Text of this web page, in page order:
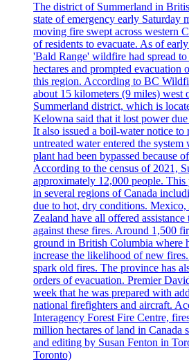
The district of Summerland in
state of emergency early Saturday
moving fire swept across western
of residents to evacuate. As of
'Bald Range' wildfire had spread
hectares and prompted evacuation
this region. According to BC
about 15 kilometers (9 miles) west
Summerland district, which is
Kelowna said that it lost power
It also issued a boil-water notice to
untreated water entered the
plant had been bypassed because
According to the census of 2021,
approximately 12,000 people. This
in several regions of Canada
due to hot, dry conditions.
Zealand have all offered
against these fires. Around 1,500
ground in British Columbia where
increase the likelihood of new
spark old fires. The province has
orders of evacuation. Premier
week that he was prepared with
national firefighters and aircraft.
Interagency Forest Fire Centre,
million hectares of land in Canada
and editing by Susan Fenton in
Toronto)